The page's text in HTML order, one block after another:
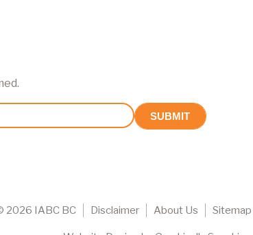
2026 IABC BC Disclaimer About Us Sitemap